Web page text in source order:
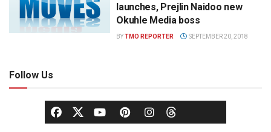
launches, Prejlin Naidoo new
Okuhle Media boss
BYTMO REPORTER SEPTEMBER 20, 2018
Follow Us